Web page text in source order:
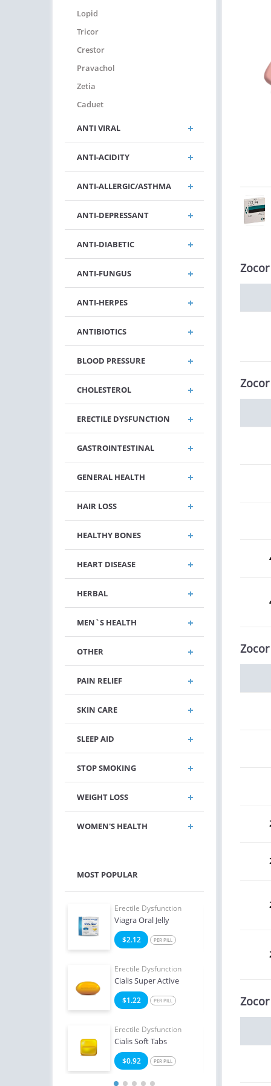
Lopid
Tricor
Crestor
Pravachol
Zetia
Caduet
ANTI VIRAL
ANTI-ACIDITY
ANTI-ALLERGIC/ASTHMA
ANTI-DEPRESSANT
ANTI-DIABETIC
ANTI-FUNGUS
ANTI-HERPES
ANTIBIOTICS
BLOOD PRESSURE
CHOLESTEROL
ERECTILE DYSFUNCTION
GASTROINTESTINAL
GENERAL HEALTH
HAIR LOSS
HEALTHY BONES
HEART DISEASE
HERBAL
MEN`S HEALTH
OTHER
PAIN RELIEF
SKIN CARE
SLEEP AID
STOP SMOKING
WEIGHT LOSS
WOMEN'S HEALTH
MOST POPULAR
Erectile Dysfunction
Viagra Oral Jelly
$2.12 PER PILL
Erectile Dysfunction
Cialis Super Active
$1.22 PER PILL
Erectile Dysfunction
Cialis Soft Tabs
$0.92 PER PILL